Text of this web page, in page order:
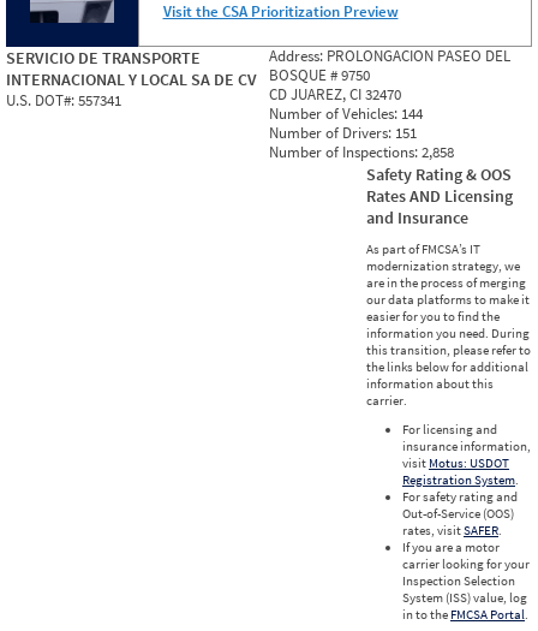
Visit the CSA Prioritization Preview
SERVICIO DE TRANSPORTE
INTERNACIONAL Y LOCAL SA DE CV
U.S. DOT#:557341
Address: PROLONGACION PASEO DEL
BOSQUE # 9750
CD JUAREZ, CI 32470
Number of Vehicles: 144
Number of Drivers: 151
Number of Inspections:2,858
Safety Rating & OOS
Rates AND Licensing
and Insurance
As part of FMCSA’s IT
modernization strategy, we
are in the process of merging
our data platforms to make it
easier for you to find the
information you need. During
this transition, please refer to
the links below for additional
information about this
carrier.
For licensing and
insurance information,
visit Motus: USDOT
Registration System.
For safety rating and
Out-of-Service (OOS)
rates, visitSAFER.
If you are a motor
carrier looking for your
Inspection Selection
System (ISS) value, log
in to the FMCSA Portal.